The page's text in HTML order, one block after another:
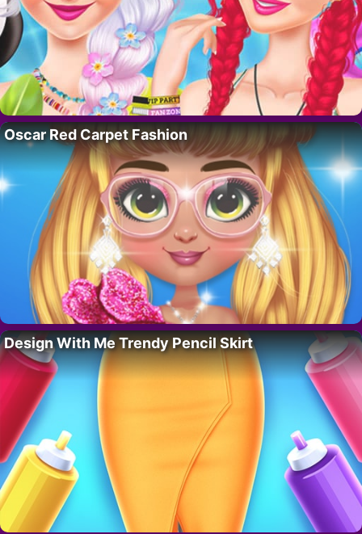
Oscar Red Carpet Fashion
Design With Me Trendy Pencil Skirt